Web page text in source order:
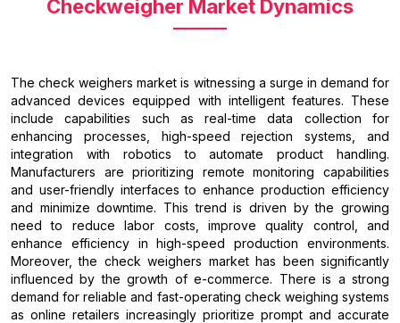
Checkweigher Market Dynamics
The check weighers market is witnessing a surge in demand for
advanced devices equipped with intelligent features. These
include capabilities such as real-time data collection for
enhancing processes, high-speed rejection systems, and
integration with robotics to automate product handling.
Manufacturers are prioritizing remote monitoring capabilities
and user-friendly interfaces to enhance production efficiency
and minimize downtime. This trend is driven by the growing
need to reduce labor costs, improve quality control, and
enhance efficiency in high-speed production environments.
Moreover, the check weighers market has been significantly
influenced by the growth of e-commerce. There is a strong
demand for reliable and fast-operating check weighing systems
as online retailers increasingly prioritize prompt and accurate